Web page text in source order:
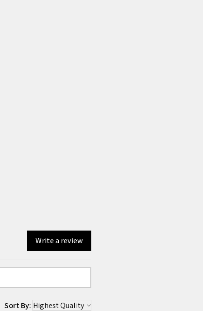
Write a review
Sort By: